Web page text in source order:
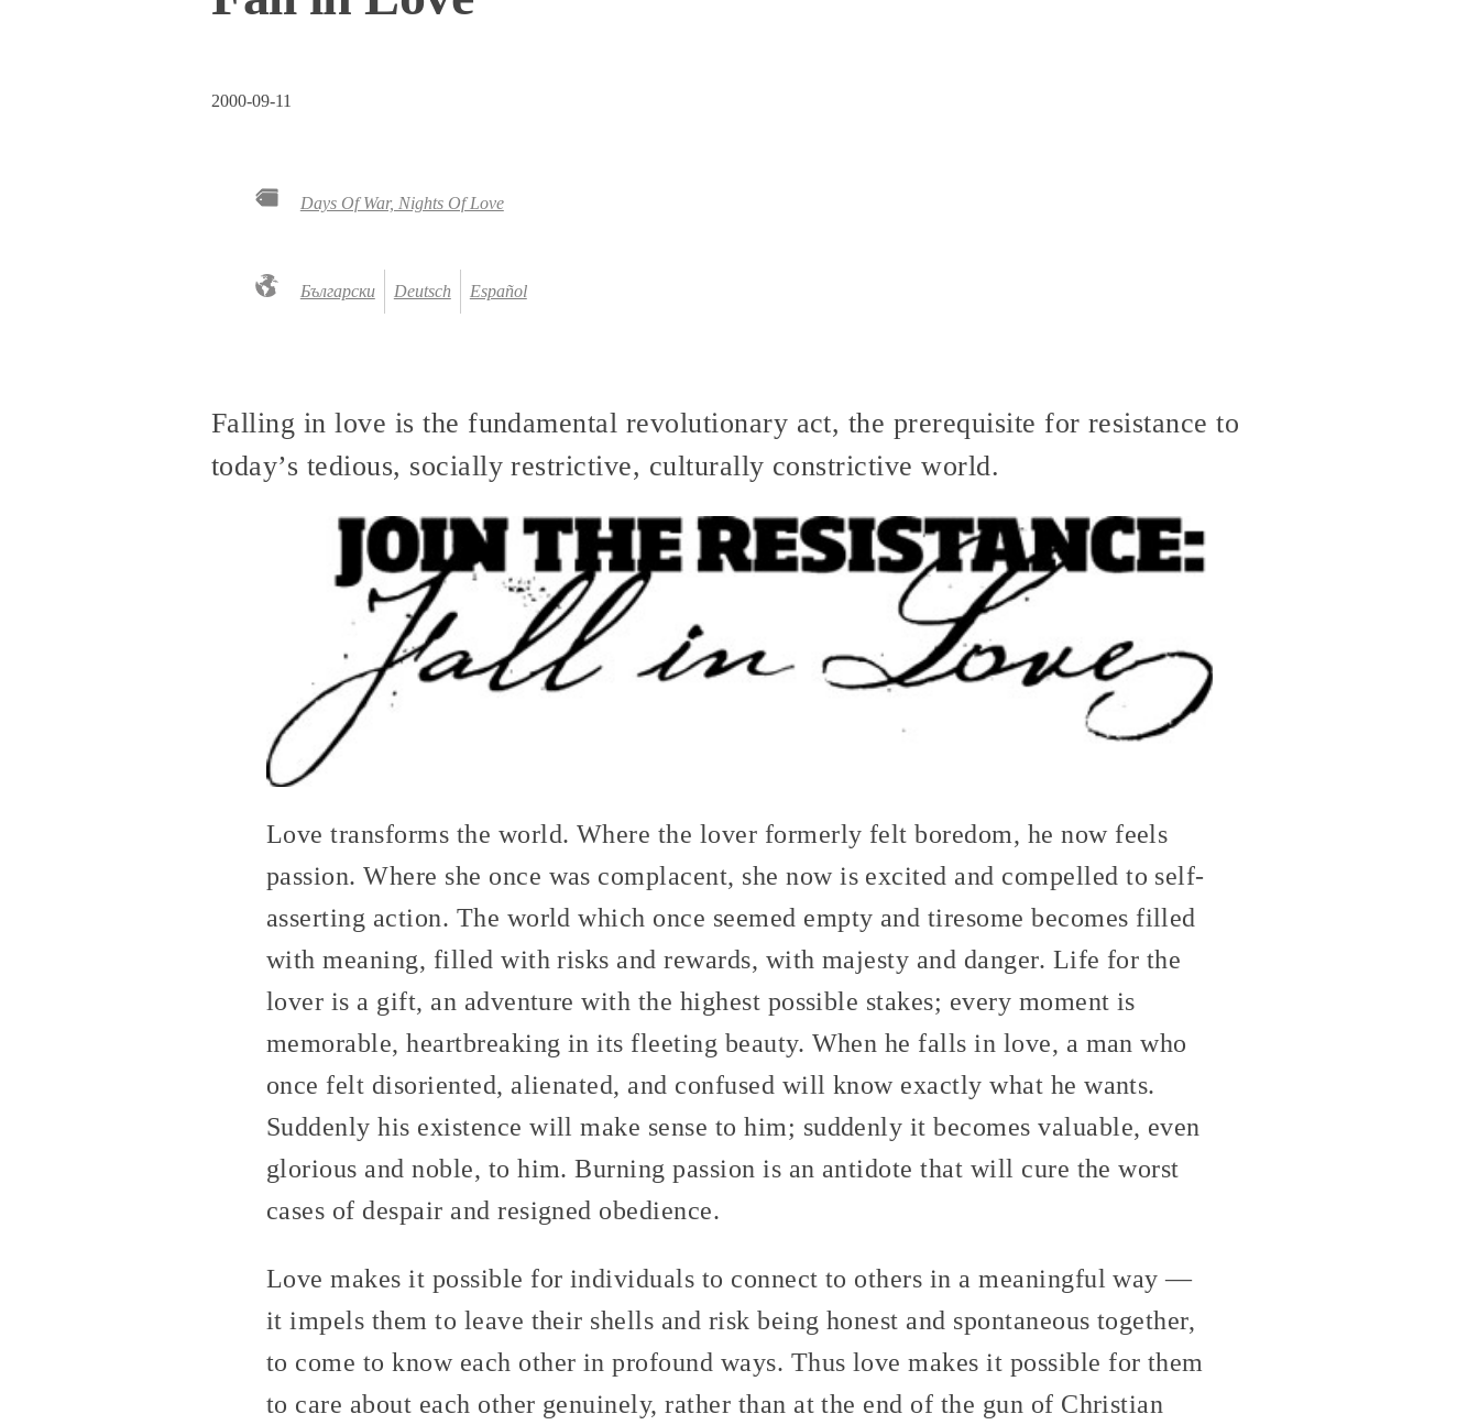
2000-09-11
Days Of War, Nights Of Love
Български Deutsch Español
Falling in love is the fundamental revolutionary act, the prerequisite for resistance to
today’s tedious, socially restrictive, culturally constrictive world.
Love transforms the world. Where the lover formerly felt boredom, he now feels
passion. Where she once was complacent, she now is excited and compelled to self-
asserting action. The world which once seemed empty and tiresome becomes filled
with meaning, filled with risks and rewards, with majesty and danger. Life for the
lover is a gift, an adventure with the highest possible stakes; every moment is
memorable, heartbreaking in its fleeting beauty. When he falls in love, a man who
once felt disoriented, alienated, and confused will know exactly what he wants.
Suddenly his existence will make sense to him; suddenly it becomes valuable, even
glorious and noble, to him. Burning passion is an antidote that will cure the worst
cases of despair and resigned obedience.
Love makes it possible for individuals to connect to others in a meaningful way —
it impels them to leave their shells and risk being honest and spontaneous together,
to come to know each other in profound ways. Thus love makes it possible for them
to care about each other genuinely, rather than at the end of the gun of Christian